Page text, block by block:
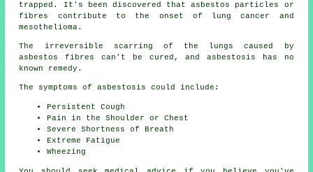
trapped. It's been discovered that asbestos particles or
fibres contribute to the onset of lung cancer and
mesothelioma.
The irreversible scarring of the lungs caused by
asbestos fibres
can't be cured, and asbestosis has no
known remedy.
The symptoms of asbestosis could include:
Persistent Cough
Pain in the Shoulder or Chest
Severe Shortness of Breath
Extreme Fatigue
Wheezing